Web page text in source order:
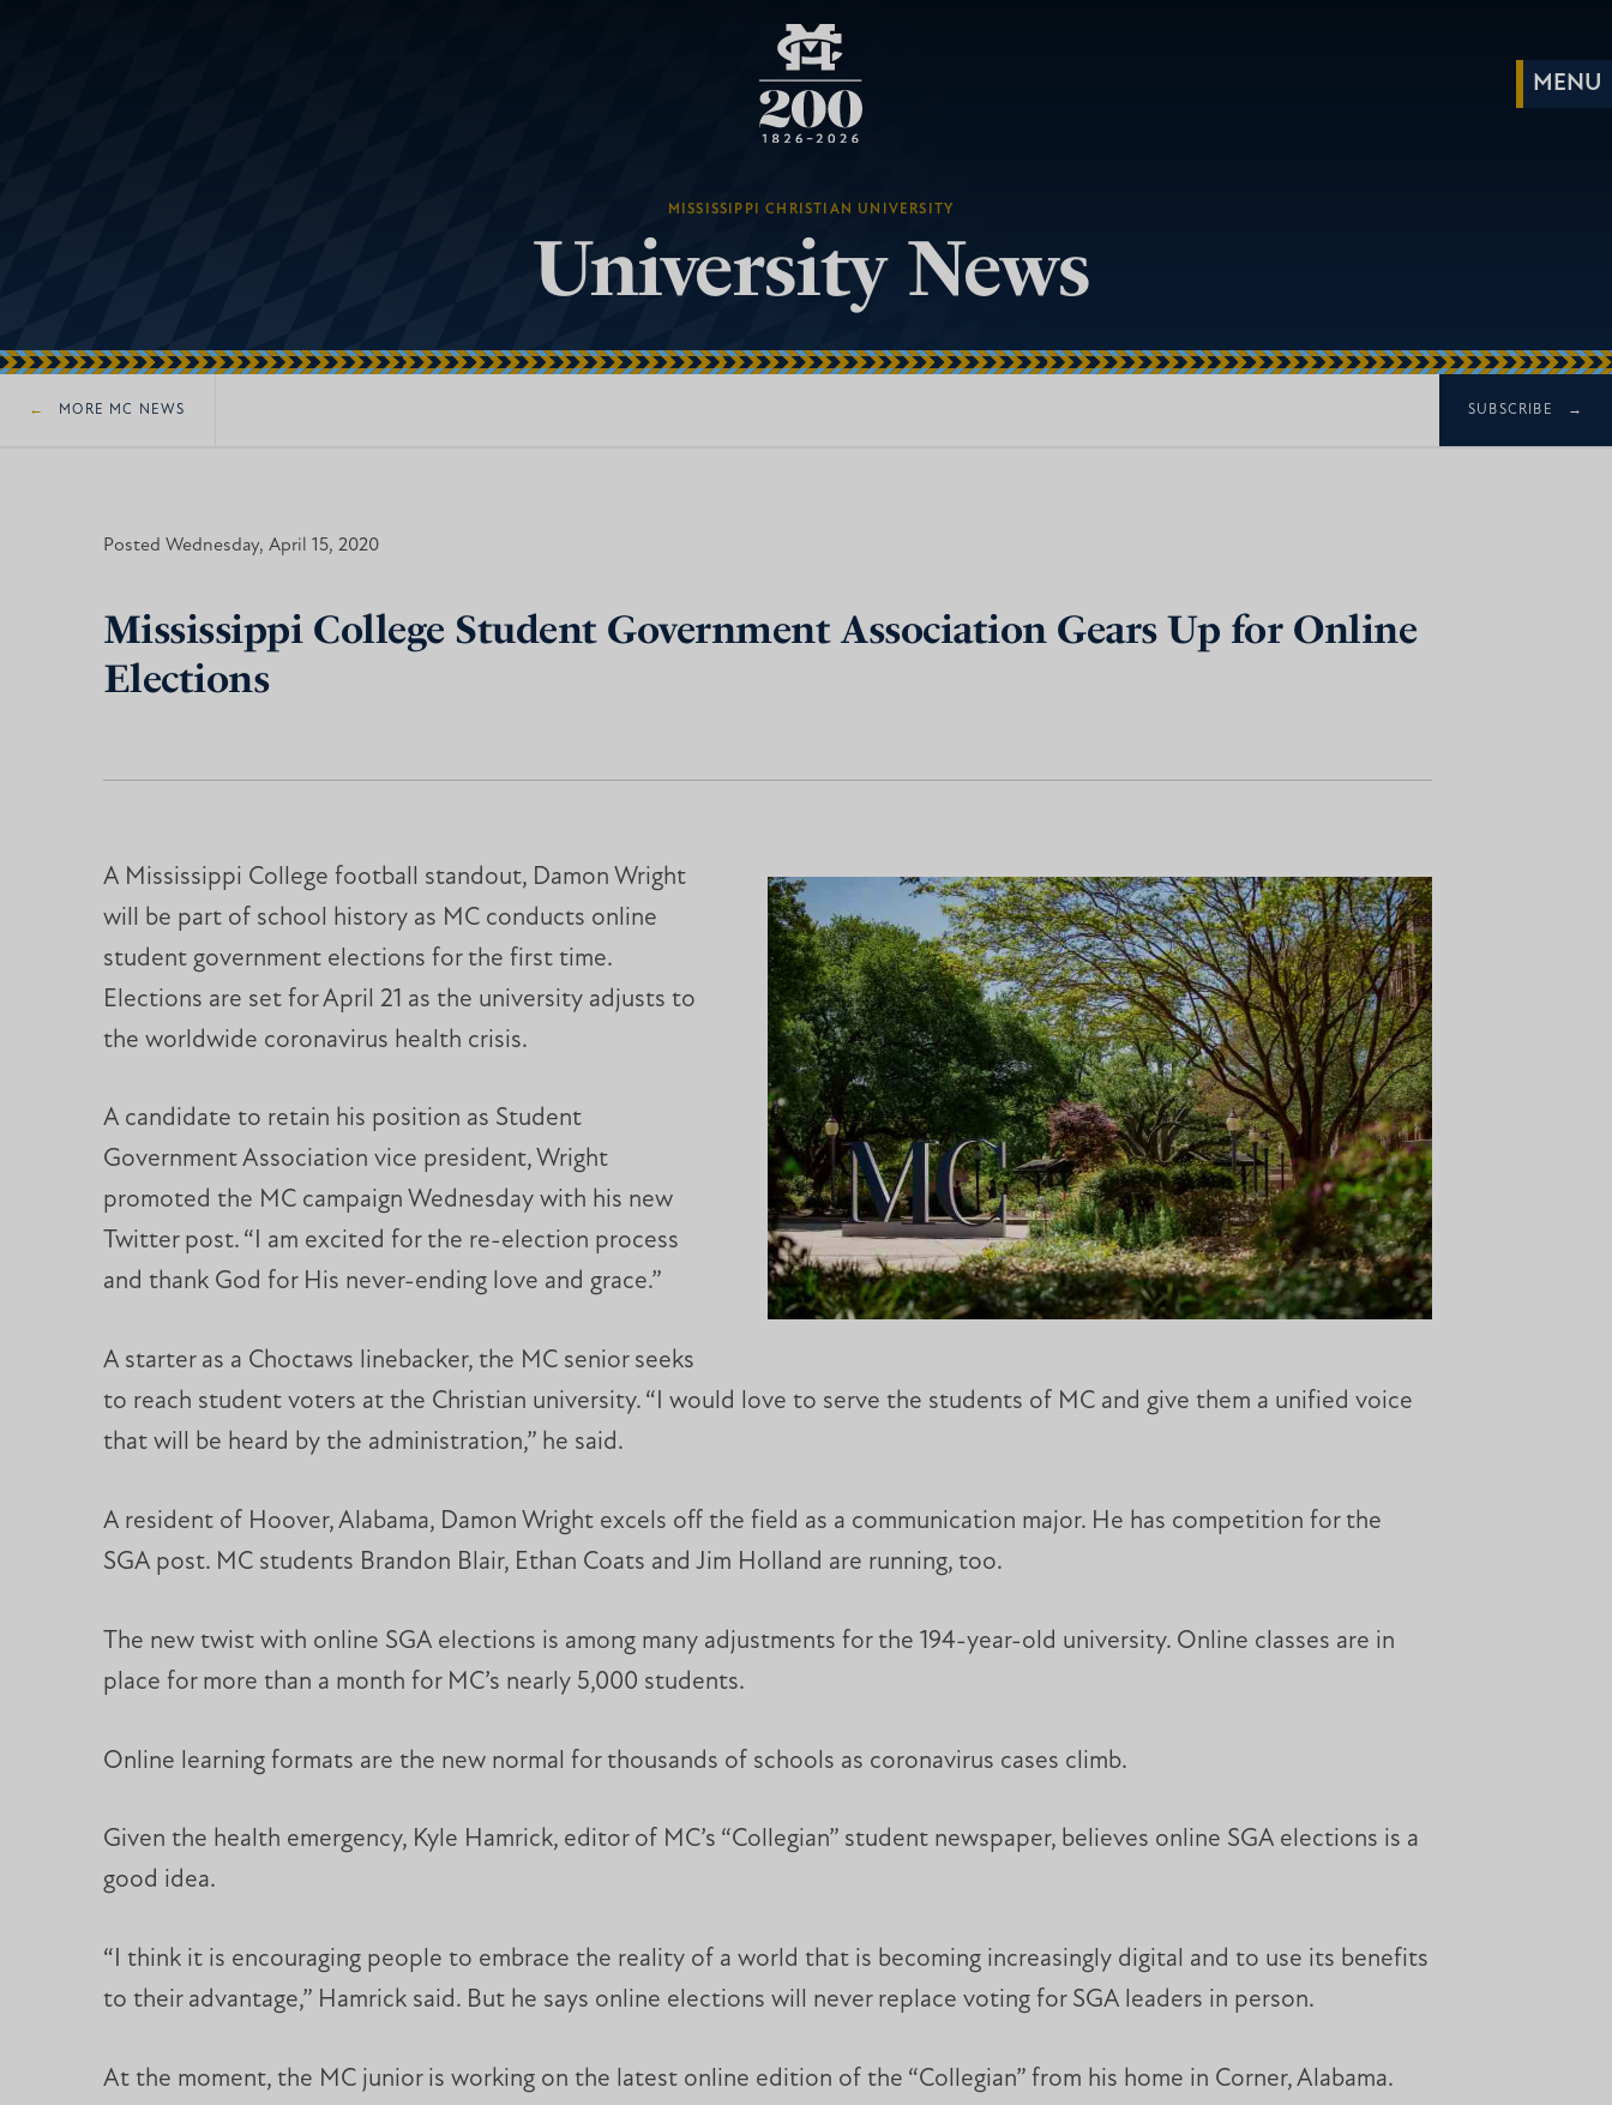
MISSISSIPPI CHRISTIAN UNIVERSITY
University News
MORE MC NEWS SUBSCRIBE
Posted Wednesday, April 15, 2020
Mississippi College Student Government Association Gears Up for Online
Elections
A Mississippi College football standout, Damon Wright
will be part of school history as MC conducts online
student government elections for the first time.
Elections are set for April 21 as the university adjusts to
the worldwide coronavirus health crisis.
A candidate to retain his position as Student
Government Association vice president, Wright
promoted the MC campaign Wednesday with his new
Twitter post. “I am excited for the re-election process
and thank God for His never-ending love and grace.”
A starter as a Choctaws linebacker, the MC senior seeks
to reach student voters at the Christian university. “I would love to serve the students of MC and give them a unified voice
that will be heard by the administration,” he said.
A resident of Hoover, Alabama, Damon Wright excels off the field as a communication major. He has competition for the
SGA post. MC students Brandon Blair, Ethan Coats and Jim Holland are running, too.
The new twist with online SGA elections is among many adjustments for the 194-year-old university. Online classes are in
place for more than a month for MC’s nearly 5,000 students.
Online learning formats are the new normal for thousands of schools as coronavirus cases climb.
Given the health emergency, Kyle Hamrick, editor of MC’s “Collegian” student newspaper, believes online SGA elections is a
good idea.
“I think it is encouraging people to embrace the reality of a world that is becoming increasingly digital and to use its benefits
to their advantage,” Hamrick said. But he says online elections will never replace voting for SGA leaders in person.
At the moment, the MC junior is working on the latest online edition of the “Collegian” from his home in Corner, Alabama.